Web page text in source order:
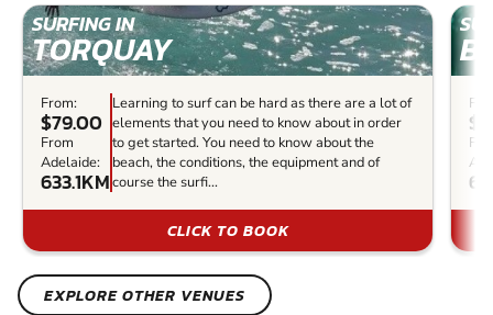
SURFING IN
TORQUAY
From:
$79.00
From
Adelaide:
633.1KM
Learning to surf can be hard as there are a lot of
elements that you need to know about in order
to get started. You need to know about the
beach, the conditions, the equipment and of
course the surfi...
CLICK TO BOOK
EXPLORE OTHER VENUES